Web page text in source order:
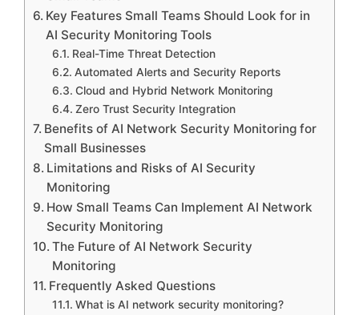
Key Features Small Teams Should Look for in
AI Security Monitoring Tools
Real-Time Threat Detection
Automated Alerts and Security Reports
Cloud and Hybrid Network Monitoring
Zero Trust Security Integration
Benefits of AI Network Security Monitoring for
Small Businesses
Limitations and Risks of AI Security
Monitoring
How Small Teams Can Implement AI Network
Security Monitoring
The Future of AI Network Security
Monitoring
Frequently Asked Questions
What is AI network security monitoring?